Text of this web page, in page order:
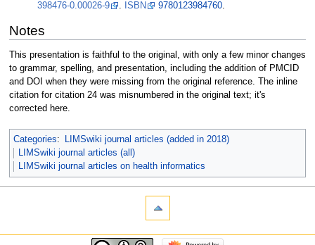
398476-0.00026-9
. ISBN 9780123984760.
Notes
This presentation is faithful to the original, with only a few minor changes
to grammar, spelling, and presentation, including the addition of PMCID
and DOI when they were missing from the original reference. The inline
citation for citation 24 was misnumbered in the original text; it's
corrected here.
Categories:
LIMSwiki journal articles (added in 2018)
LIMSwiki journal articles (all)
LIMSwiki journal articles on health informatics